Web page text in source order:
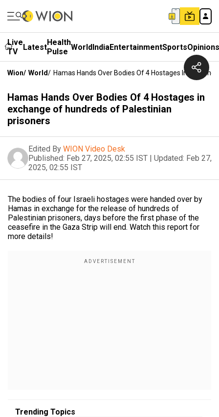
Live
TV
LatestHealth
Pulse WorldIndiaEntertainmentSportsOpinions
Wion/ World/ Hamas Hands Over Bodies Of 4 Hostages In
Hamas Hands Over Bodies Of 4 Hostages in
exchange of hundreds of Palestinian
prisoners
Edited By WION Video Desk
Published: Feb 27, 2025, 02:55 IST | Updated: Feb 27,
2025, 02:55 IST
The bodies of four Israeli hostages were handed over by
Hamas in exchange for the release of hundreds of
Palestinian prisoners, days before the first phase of the
ceasefire in the Gaza Strip will end. Watch this report for
more details!
Trending Topics